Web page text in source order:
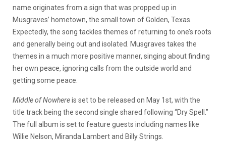
name originates from a sign that was propped up in
Musgraves’ hometown, the small town of Golden, Texas.
Expectedly, the song tackles themes of returning to one’s roots
and generally being out and isolated. Musgraves takes the
themes in a much more positive manner, singing about finding
her own peace, ignoring calls from the outside world and
getting some peace.
Middle of Nowhereis set to be released on May 1st, with the
title track being the second single shared following “Dry Spell.”
The full album is set to feature guests including names like
Willie Nelson, Miranda Lambert and Billy Strings.